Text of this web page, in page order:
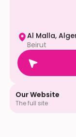
Al Malla,
Beirut
Our Website
The full site